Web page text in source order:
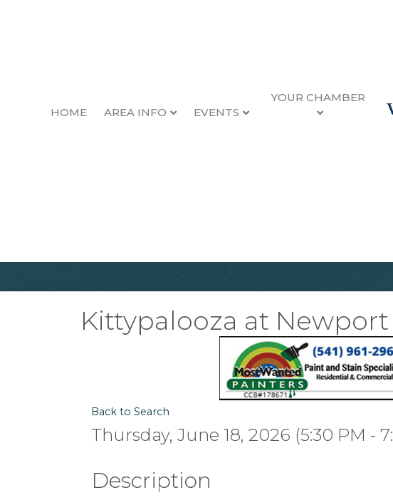
HOME AREA INFO EVENTS
YOUR CHAMBER
Kittypalooza at
Back to Search
Thursday, June 18, 2026 (5:30 PM -
Description